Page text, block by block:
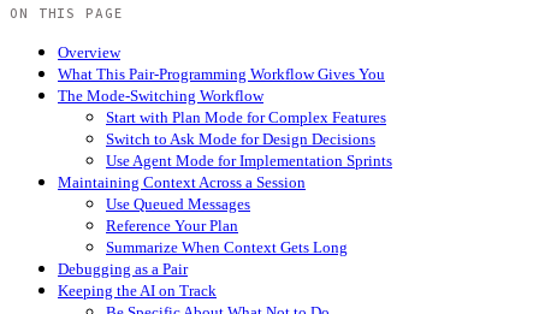
ON THIS PAGE
Overview
What This Pair-Programming Workflow Gives You
The Mode-Switching Workflow
Start with Plan Mode for Complex Features
Switch to Ask Mode for Design Decisions
Use Agent Mode for Implementation Sprints
Maintaining Context Across a Session
Use Queued Messages
Reference Your Plan
Summarize When Context Gets Long
Debugging as a Pair
Keeping the AI on Track